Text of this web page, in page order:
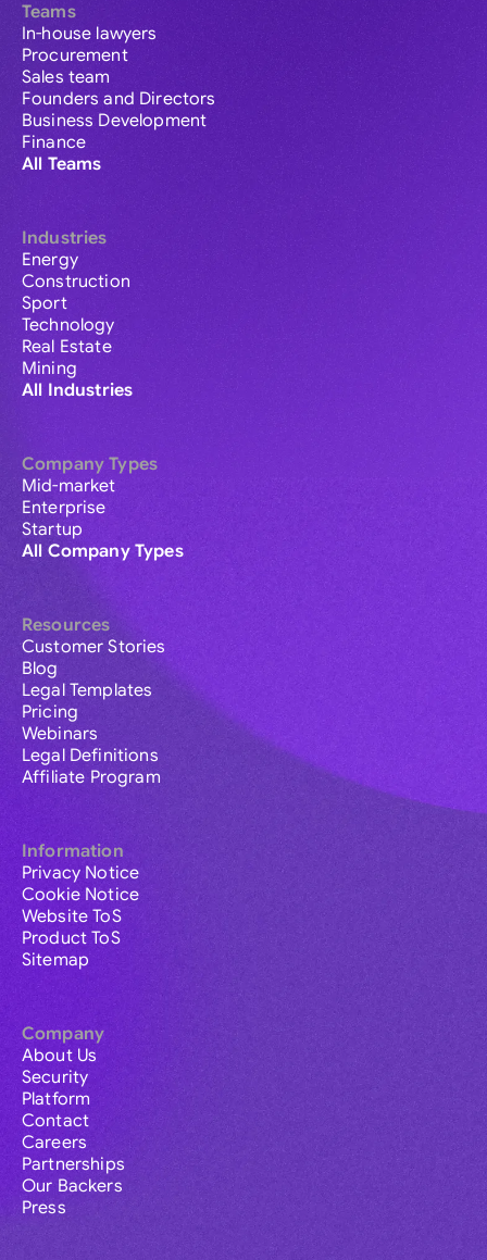
Teams
In-house lawyers
Procurement
Sales team
Founders and Directors
Business Development
Finance
All Teams
Industries
Energy
Construction
Sport
Technology
Real Estate
Mining
All Industries
Company Types
Mid-market
Enterprise
Startup
All Company Types
Resources
Customer Stories
Blog
Legal Templates
Pricing
Webinars
Legal Definitions
Affiliate Program
Information
Privacy Notice
Cookie Notice
Website ToS
Product ToS
Sitemap
Company
About Us
Security
Platform
Contact
Careers
Partnerships
Our Backers
Press